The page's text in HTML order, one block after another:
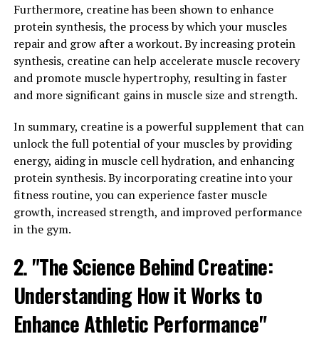
2. "Enhancing Athletic
Performance: How 3D Pump
Breakthrough Supports Muscle
Health"
Athletes are constantly looking for ways to enhance
their performance and recover faster from intense
workouts. With the introduction of 3D Pump
Breakthrough, athletes now have a powerful tool to
support their muscle health and overall athletic
performance.
that contains a unique blend of ingredients designed to
optimize muscle function and recovery. One key
ingredient in 3D Pump Breakthrough is L-citrulline,
which has been shown to increase nitric oxide
Furthermore, creatine has been shown to enhance
protein synthesis, the process by which your muscles
repair and grow after a workout. By increasing protein
synthesis, creatine can help accelerate muscle recovery
and promote muscle hypertrophy, resulting in faster
and more significant gains in muscle size and strength.
In summary, creatine is a powerful supplement that can
unlock the full potential of your muscles by providing
energy, aiding in muscle cell hydration, and enhancing
protein synthesis. By incorporating creatine into your
fitness routine, you can experience faster muscle
growth, increased strength, and improved performance
in the gym.
2. "The Science Behind Creatine:
Understanding How it Works to
Enhance Athletic Performance"